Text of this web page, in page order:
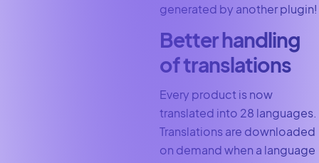
generated by another plugin!
Better handling
of translations
Every product is now
translated into 28 languages.
Translations are downloaded
on demand when a language